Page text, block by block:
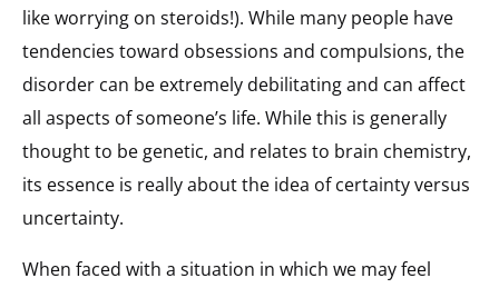
like worrying on steroids!). While many people have
tendencies toward obsessions and compulsions, the
disorder can be extremely debilitating and can affect
all aspects of someone’s life. While this is generally
thought to be genetic, and relates to brain chemistry,
its essence is really about the idea of certainty versus
uncertainty.
When faced with a situation in which we may feel